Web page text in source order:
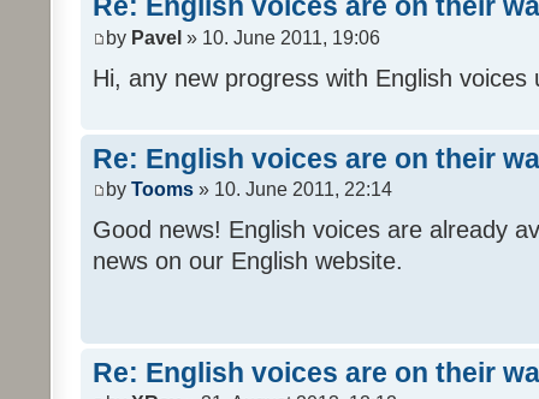
by Pavel » 10. June 2011, 19:06
Hi, any new progress with English voices
Re: English voices are on their
by Tooms » 10. June 2011, 22:14
Good news! English voices are already
news on our English website.
Re: English voices are on their